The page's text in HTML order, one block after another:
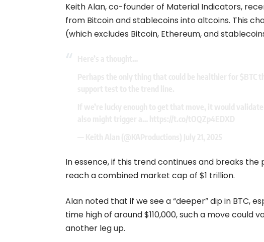
Keith Alan, co-founder of Material Indicators,
from Bitcoinand stablecoins into altcoins. This
(which excludes Bitcoin, Ethereum, and
In essence, if this trend continues and breaks the
reach a combined market cap of $1 trillion.
Alan noted that if we see a “deeper” dip in BTC,
time high of around $110,000, such a move could
another leg up.